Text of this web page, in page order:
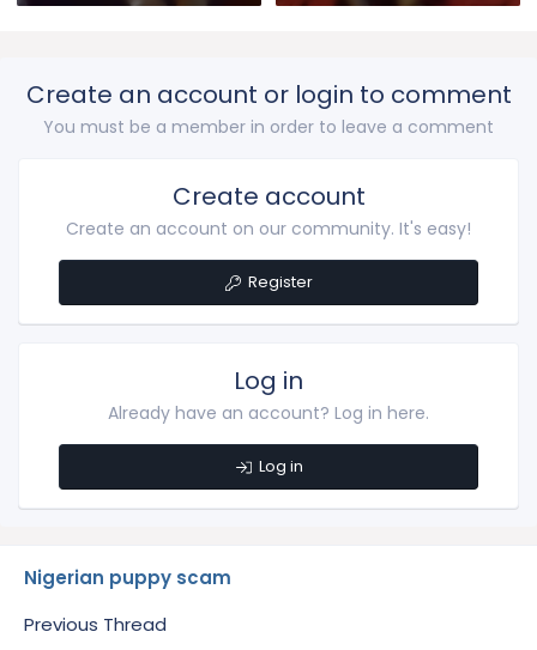
Create an account or login to comment
You must be a member in order to leave a comment
Create account
Create an account on our community. It's easy!
Register
Log in
Already have an account? Log in here.
Log in
Nigerian puppy scam
Previous Thread